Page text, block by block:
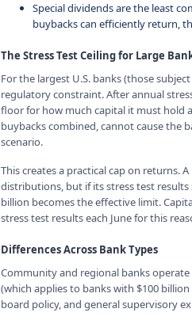
Special dividends are the least
buybacks can efficiently return,
The Stress Test Ceiling for Large
For the largest U.S. banks (those
regulatory constraint. After annual
floor for how much capital it must hold
buybacks combined, cannot cause the
scenario.
This creates a practical cap on returns.
distributions, but if its stress test
billion becomes the effective limit.
stress test results each June for this
Differences Across Bank Types
Community and regional banks
(which applies to banks with $100
board policy, and general supervisory